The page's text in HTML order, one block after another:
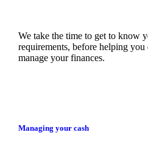
We take the time to get to know
requirements, before helping
manage your finances.
Managing your cash